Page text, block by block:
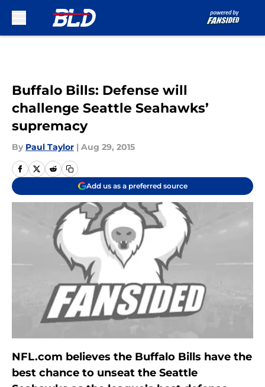
Buffalo Bills: Defense will
challenge Seattle Seahawks’
supremacy
By Paul Taylor | Aug 29, 2015
Add us as a preferred source
NFL.com believes the Buffalo Bills have the
best chance to unseat the Seattle